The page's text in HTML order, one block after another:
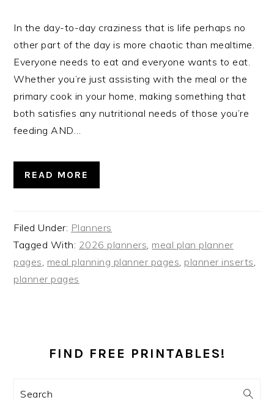
In the day-to-day craziness that is life perhaps no
other part of the day is more chaotic than mealtime.
Everyone needs to eat and everyone wants to eat.
Whether you’re just assisting with the meal or the
primary cook in your home, making something that
both satisfies any nutritional needs of those you’re
feeding AND…
READ MORE
Filed Under: Planners
Tagged With: 2026 planners meal plan planner
pages meal planning planner pages planner inserts
planner pages
SIDEBAR
FIND FREE PRINTABLES!
Search